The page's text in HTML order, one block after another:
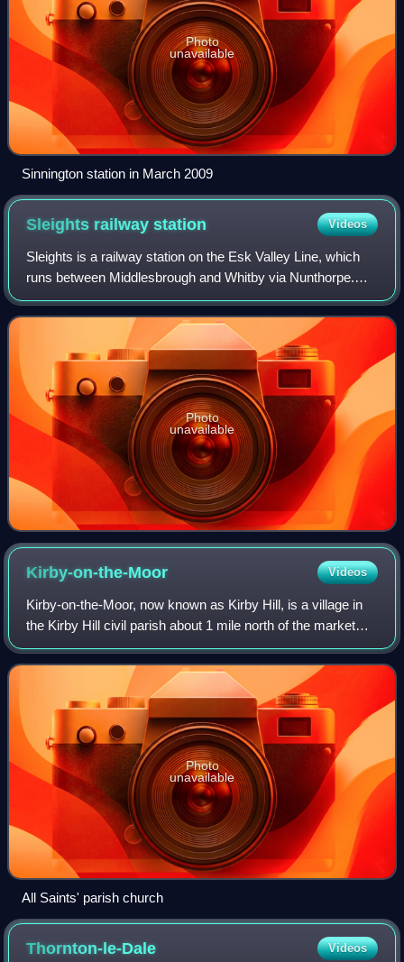
Photo
unavailable
Sinnington station in March 2009
Sleights railwaystation Videos
Sleights is a railway station on the Esk Valley Line, which
runs between Middlesbrough and Whitby via Nunthorpe.
The station, situated 2 miles 78 chains south-west of
Whitby, serves the villages of Br
Photo
unavailable
Kirby-on-the-Moor Videos
Kirby-on-the-Moor, now known as Kirby Hill, is a village in
the Kirby Hill civil parish about 1 mile north of the market
town of Boroughbridge, in North Yorkshire, England.
Photo
unavailable
All Saints' parish church
Thornton-le-Dale Videos